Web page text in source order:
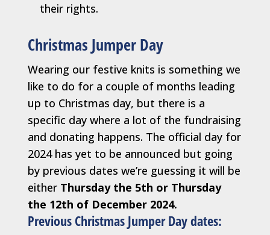
their rights.
Christmas Jumper Day
Wearing our festive knits is something we
like to do for a couple of months leading
up to Christmas day, but there is a
specific day where a lot of the fundraising
and donating happens. The official day for
2024 has yet to be announced but going
by previous dates we’re guessing it will be
either Thursday the 5th or Thursday
the 12th of December 2024.
Previous Christmas Jumper Day dates: